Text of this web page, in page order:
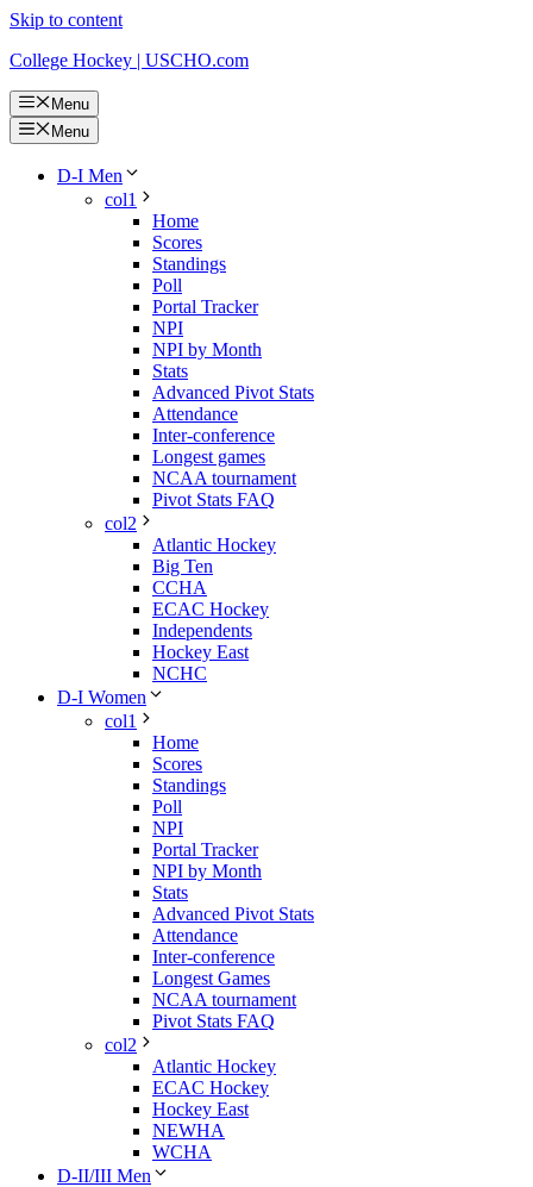
Skip to content
College Hockey | USCHO.com
Menu
Menu
D-I Men
col1
Home
Scores
Standings
Poll
Portal Tracker
NPI
NPI by Month
Stats
Advanced Pivot Stats
Attendance
Inter-conference
Longest games
NCAA tournament
Pivot Stats FAQ
col2
Atlantic Hockey
Big Ten
CCHA
ECAC Hockey
Independents
Hockey East
NCHC
D-I Women
col1
Home
Scores
Standings
Poll
NPI
Portal Tracker
NPI by Month
Stats
Advanced Pivot Stats
Attendance
Inter-conference
Longest Games
NCAA tournament
Pivot Stats FAQ
col2
Atlantic Hockey
ECAC Hockey
Hockey East
NEWHA
WCHA
D-II/III Men